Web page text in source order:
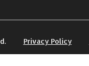
Privacy Policy